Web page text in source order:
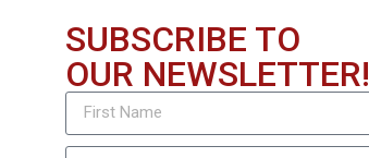
SUBSCRIBE TO
OUR NEWSLETTER!